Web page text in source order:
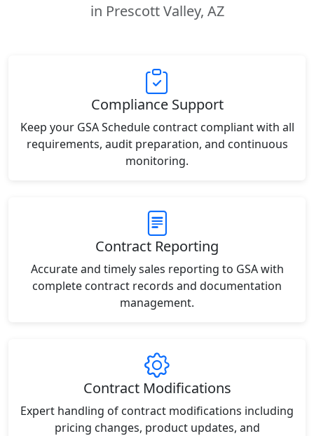
in Prescott Valley, AZ
Compliance Support
Keep your GSA Schedule contract compliant with all
requirements, audit preparation, and continuous
monitoring.
Contract Reporting
Accurate and timely sales reporting to GSA with
complete contract records and documentation
management.
Contract Modifications
Expert handling of contract modifications including
pricing changes, product updates, and